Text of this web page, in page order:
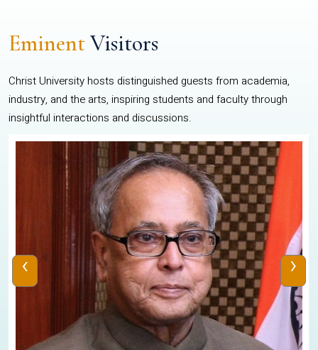
EminentVisitors
Christ University hosts distinguished guests from academia,
industry, and the arts, inspiring students and faculty through
insightful interactions and discussions.
‹ ›